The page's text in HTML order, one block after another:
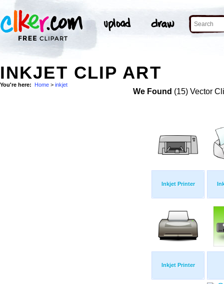
INKJET CLIP ART
You're here: Home > inkjet
We Found (15) Vector
Inkjet Printer
Inkjet Printer